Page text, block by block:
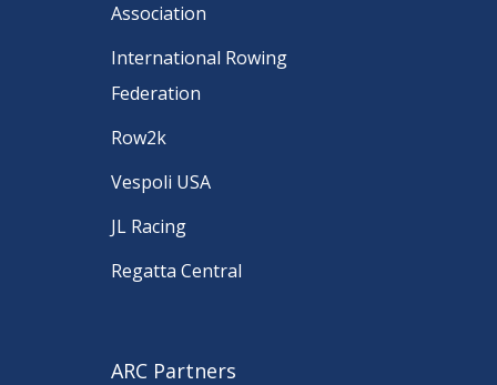
Association
International Rowing
Federation
Row2k
Vespoli USA
JL Racing
Regatta Central
ARC Partners